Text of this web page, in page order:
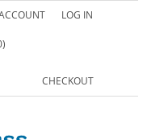
LOG IN
CHECKOUT